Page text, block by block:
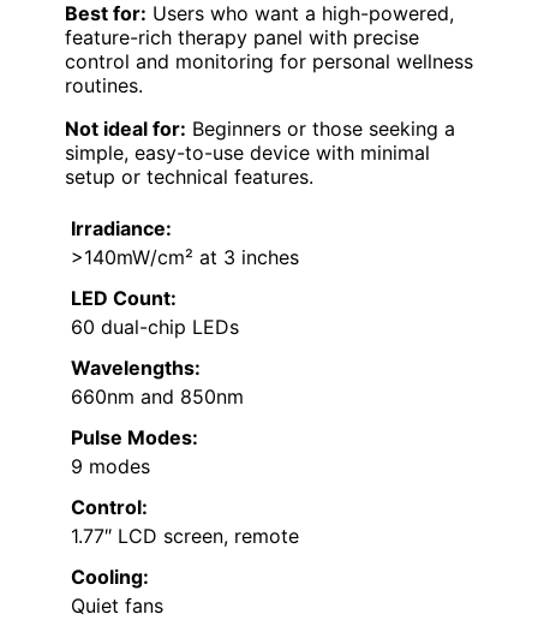
Best for: Users who want a high-powered,
feature-rich therapy panel with precise
control and monitoring for personal wellness
routines.
Not ideal for: Beginners or those seeking a
simple, easy-to-use device with minimal
setup or technical features.
Irradiance:
>140mW/cm² at 3 inches
LED Count:
60 dual-chip LEDs
Wavelengths:
660nm and 850nm
Pulse Modes:
9 modes
Control:
1.77″ LCD screen, remote
Cooling:
Quiet fans